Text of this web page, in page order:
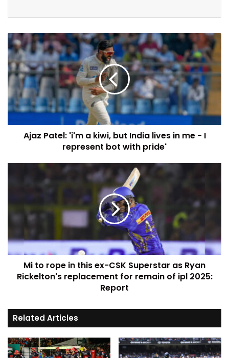
Ajaz Patel: 'i'm a kiwi, but India lives in me - I
represent bot with pride'
Mi to rope in this ex-CSK Superstar as Ryan
Rickelton's replacement for remain of ipl 2025:
Report
Related Articles